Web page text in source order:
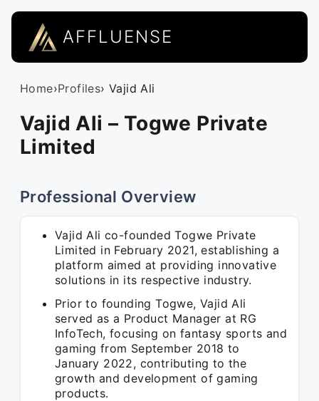
AFFLUENSE
Home›Profiles› Vajid Ali
Vajid Ali – Togwe Private
Limited
Professional Overview
Vajid Ali co-founded Togwe Private
Limited in February 2021, establishing a
platform aimed at providing innovative
solutions in its respective industry.
Prior to founding Togwe, Vajid Ali
served as a Product Manager at RG
InfoTech, focusing on fantasy sports and
gaming from September 2018 to
January 2022, contributing to the
growth and development of gaming
products.